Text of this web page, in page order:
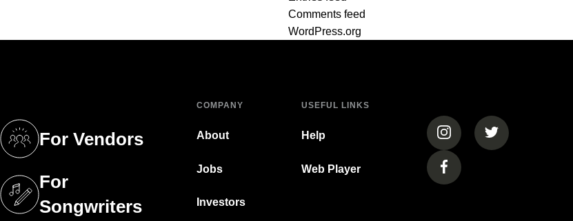
Comments feed
WordPress.org
For Vendors
(opens in a new tab)
For
Songwriters
(opens in a new tab)
COMPANY
About
Jobs
Investors
USEFUL LINKS
Help
Web Player
(opens in a new tab)
(opens in a
(opens in a new tab)